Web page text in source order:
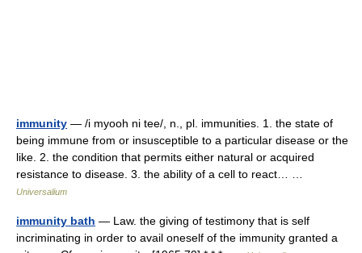
immunity — /i myooh ni tee/, n., pl. immunities. 1. the state of
being immune from or insusceptible to a particular disease or the
like. 2. the condition that permits either natural or acquired
resistance to disease. 3. the ability of a cell to react… …
Universalium
immunity bath — Law. the giving of testimony that is self
incriminating in order to avail oneself of the immunity granted a